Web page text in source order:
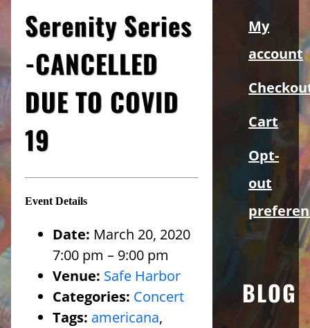
Serenity Series
-CANCELLED
DUE TO COVID
19
Event Details
Date: March 20, 2020
7:00 pm – 9:00 pm
Venue: Safe Harbor
Categories: Concert
Tags: americana,
My
account
Cart
Opt-
out
BLOG